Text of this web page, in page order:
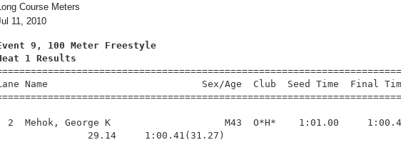
Course Meters
11, 2010
9, 100 Meter Freestyle
1 Results
Name                           Sex/Age  Club  Seed Time
2  Mehok, George K                    M43  O*H*    1:01.00
29.14     1:00.41(31.27)